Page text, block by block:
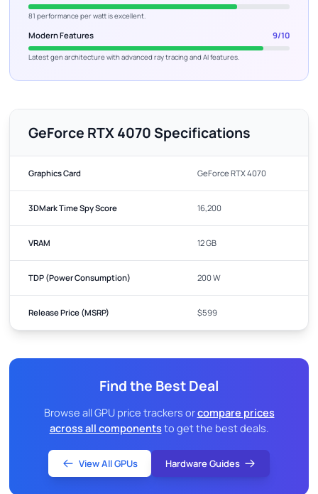
81 performance per watt is excellent.
Modern Features 9/10
Latest gen architecture with advanced ray tracing and AI features.
GeForce RTX 4070 Specifications
Graphics Card GeForce RTX 4070
3DMark Time Spy Score 16,200
VRAM 12 GB
TDP (Power Consumption) 200 W
Release Price (MSRP) $599
Find the Best Deal
Browse all GPU price trackers orcompare prices
across all componentsto get the best deals.
View All GPUs Hardware Guides